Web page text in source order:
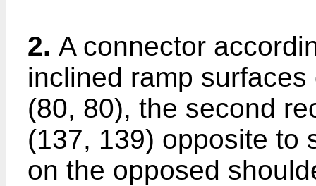
2. A connector
inclined ramp
(80, 80), the second
(137, 139) opposite to
on the opposed